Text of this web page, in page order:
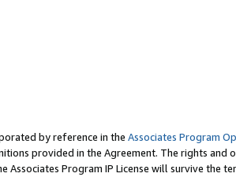
by reference in the Associates Program
provided in the Agreement. The rights
Associates Program IP License will survive the